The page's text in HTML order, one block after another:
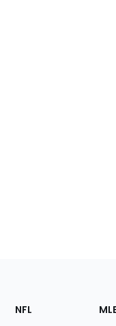
Footer
Sections
NFL